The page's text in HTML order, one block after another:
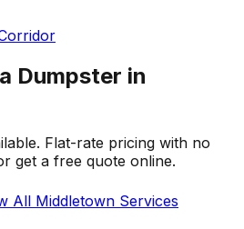
Dumpster in
Flat-rate pricing with no
get a free quote online.
All Middletown Services